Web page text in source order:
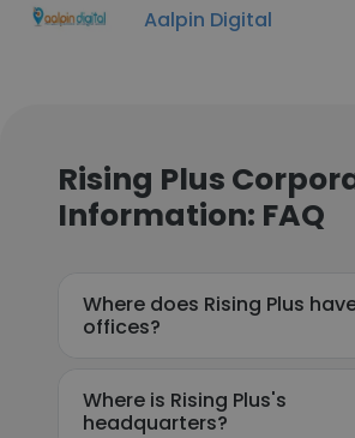
Aalpin Digital
Rising Plus
Information: FAQ
Where does Rising Plus
offices?
Where is Rising Plus's
headquarters?